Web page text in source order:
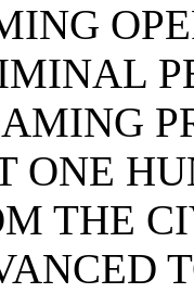
ONE
THE